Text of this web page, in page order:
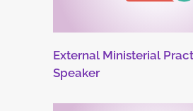
External Ministerial
Speaker